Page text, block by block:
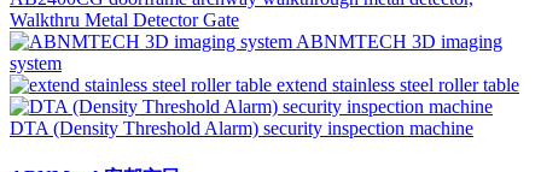
Walkthru Metal Detector Gate
ABNMTECH 3D imaging
system
extend stainless steel roller table
DTA (Density Threshold Alarm) security inspection machine